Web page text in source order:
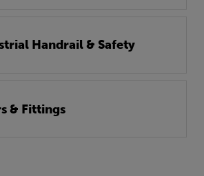
Handrail & Safety
& Fittings